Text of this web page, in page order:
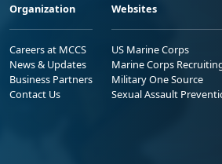
Organization
Careers at MCCS
News & Updates
Business Partners
Contact Us
Websites
US Marine Corps
Marine Corps
Military One Source
Sexual Assault